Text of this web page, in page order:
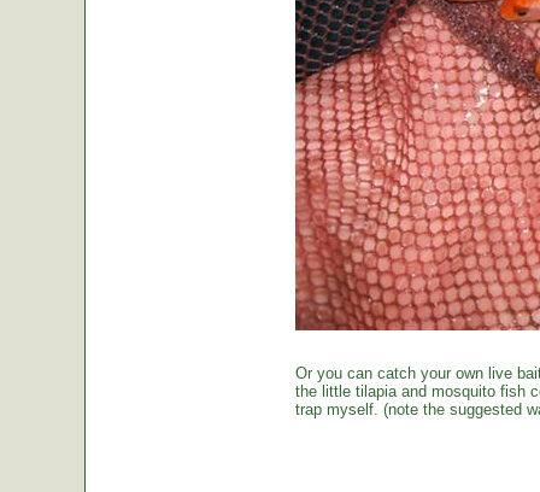
Or you can catch your own live
the little tilapia and mosquito fish
trap myself. (note the suggested